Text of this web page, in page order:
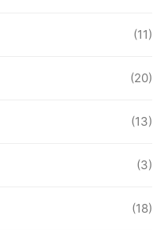
(11)
(20)
(13)
(3)
(18)